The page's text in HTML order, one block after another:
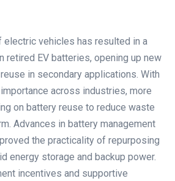
electric vehicles has resulted in a
retired EV batteries, opening up new
in secondary applications. With
across industries, more
on battery reuse to reduce waste
Advances in battery management
the practicality of repurposing
energy storage and backup power.
incentives and supportive